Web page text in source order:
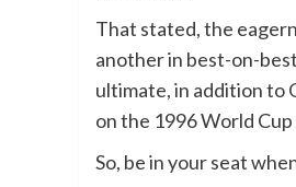
That stated, the
another in best-on-
ultimate, in addition to
on the 1996 World
So, be in your seat